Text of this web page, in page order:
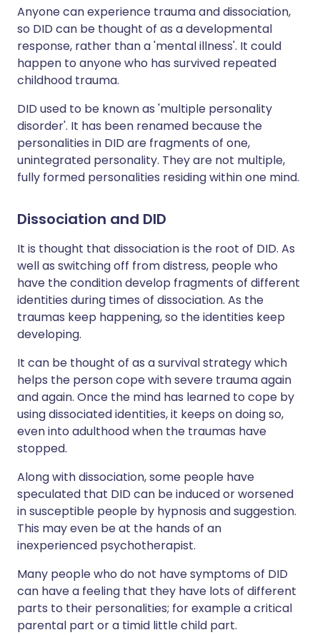
Anyone can experience trauma and dissociation,
so DID can be thought of as a developmental
response, rather than a 'mental illness'. It could
happen to anyone who has survived repeated
childhood trauma.
DID used to be known as 'multiple personality
disorder'. It has been renamed because the
personalities in DID are fragments of one,
unintegrated personality. They are not multiple,
fully formed personalities residing within one mind.
Dissociation and DID
It is thought that dissociation is the root of DID. As
well as switching off from distress, people who
have the condition develop fragments of different
identities during times of dissociation. As the
traumas keep happening, so the identities keep
developing.
It can be thought of as a survival strategy which
helps the person cope with severe trauma again
and again. Once the mind has learned to cope by
using dissociated identities, it keeps on doing so,
even into adulthood when the traumas have
stopped.
Along with dissociation, some people have
speculated that DID can be induced or worsened
in susceptible people by hypnosis and suggestion.
This may even be at the hands of an
inexperienced psychotherapist.
Many people who do not have symptoms of DID
can have a feeling that they have lots of different
parts to their personalities; for example a critical
parental part or a timid little child part.